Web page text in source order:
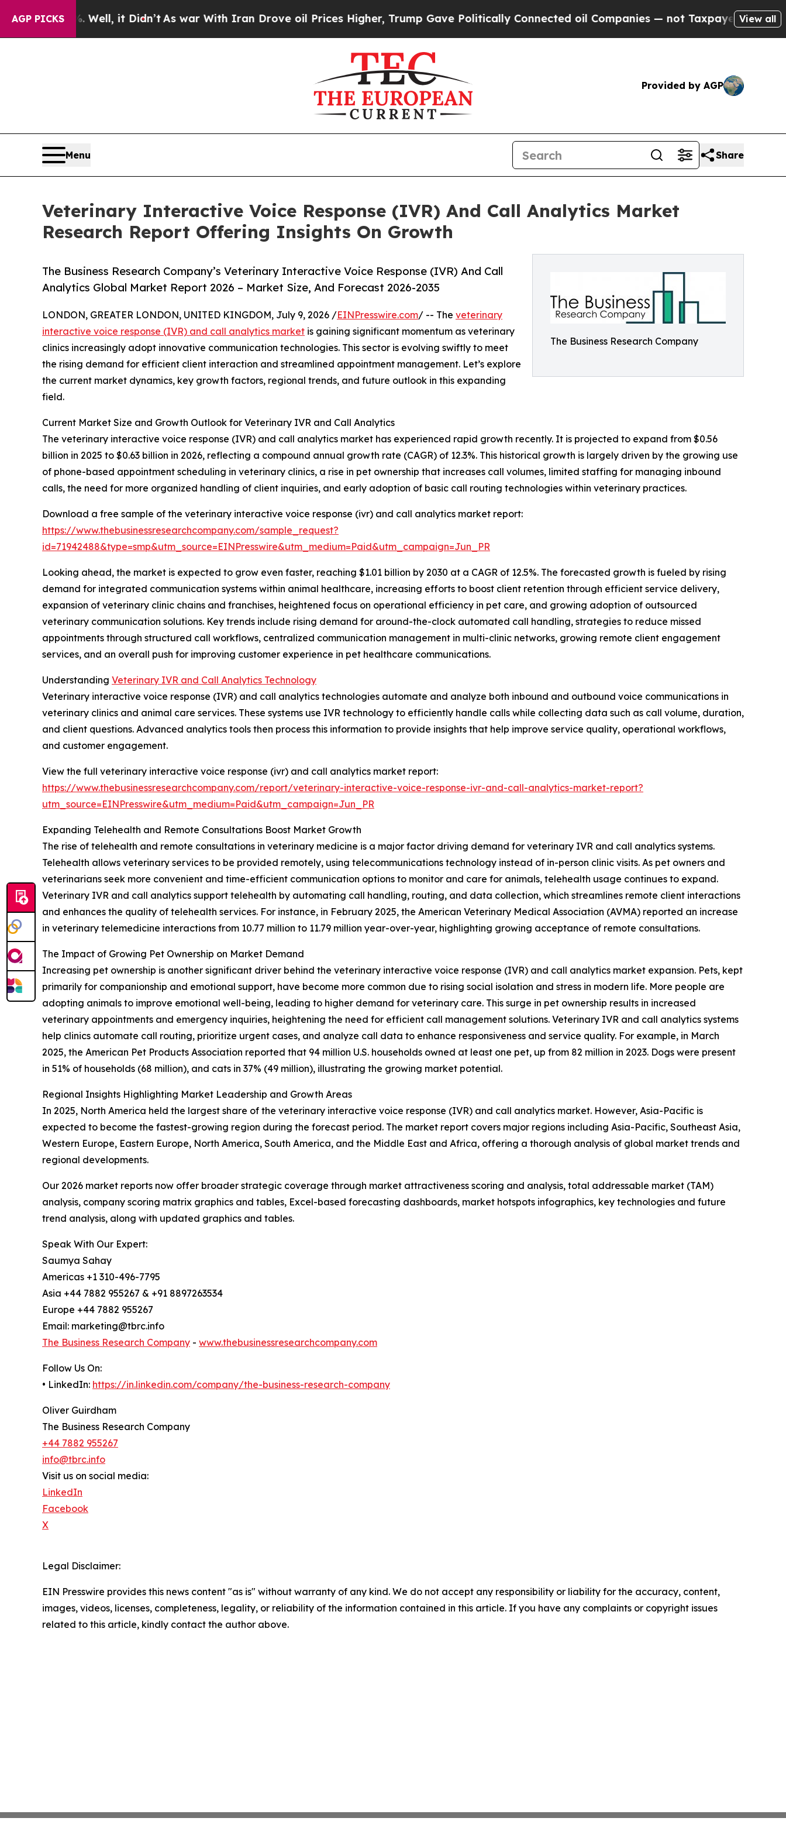
AGP PICKS
Well, it Didn’t As war With Iran Drove oil Prices Higher, Trump Gave Politically Connected oil Companies — not Taxpayers — the Chance to
View all
Provided by AGP
Menu Share
Veterinary Interactive Voice Response (IVR) And Call Analytics Market
Research Report Offering Insights On Growth
The Business Research Company
The Business Research Company’s Veterinary Interactive Voice Response (IVR) And Call
Analytics Global Market Report 2026 – Market Size, And Forecast 2026-2035
LONDON, GREATER LONDON, UNITED KINGDOM, July 9, 2026 /EINPresswire.com/ -- The veterinary
interactive voice response (IVR) and call analytics market is gaining significant momentum as veterinary
clinics increasingly adopt innovative communication technologies. This sector is evolving swiftly to meet
the rising demand for efficient client interaction and streamlined appointment management. Let’s explore
the current market dynamics, key growth factors, regional trends, and future outlook in this expanding
field.
Current Market Size and Growth Outlook for Veterinary IVR and Call Analytics
The veterinary interactive voice response (IVR) and call analytics market has experienced rapid growth recently. It is projected to expand from $0.56
billion in 2025 to $0.63 billion in 2026, reflecting a compound annual growth rate (CAGR) of 12.3%. This historical growth is largely driven by the growing use
of phone-based appointment scheduling in veterinary clinics, a rise in pet ownership that increases call volumes, limited staffing for managing inbound
calls, the need for more organized handling of client inquiries, and early adoption of basic call routing technologies within veterinary practices.
Download a free sample of the veterinary interactive voice response (ivr) and call analytics market report:
https://www.thebusinessresearchcompany.com/sample_request?
id=71942488&type=smp&utm_source=EINPresswire&utm_medium=Paid&utm_campaign=Jun_PR
Looking ahead, the market is expected to grow even faster, reaching $1.01 billion by 2030 at a CAGR of 12.5%. The forecasted growth is fueled by rising
demand for integrated communication systems within animal healthcare, increasing efforts to boost client retention through efficient service delivery,
expansion of veterinary clinic chains and franchises, heightened focus on operational efficiency in pet care, and growing adoption of outsourced
veterinary communication solutions. Key trends include rising demand for around-the-clock automated call handling, strategies to reduce missed
appointments through structured call workflows, centralized communication management in multi-clinic networks, growing remote client engagement
services, and an overall push for improving customer experience in pet healthcare communications.
Understanding Veterinary IVR and Call Analytics Technology
Veterinary interactive voice response (IVR) and call analytics technologies automate and analyze both inbound and outbound voice communications in
veterinary clinics and animal care services. These systems use IVR technology to efficiently handle calls while collecting data such as call volume, duration,
and client questions. Advanced analytics tools then process this information to provide insights that help improve service quality, operational workflows,
and customer engagement.
View the full veterinary interactive voice response (ivr) and call analytics market report:
https://www.thebusinessresearchcompany.com/report/veterinary-interactive-voice-response-ivr-and-call-analytics-market-report?
utm_source=EINPresswire&utm_medium=Paid&utm_campaign=Jun_PR
Expanding Telehealth and Remote Consultations Boost Market Growth
The rise of telehealth and remote consultations in veterinary medicine is a major factor driving demand for veterinary IVR and call analytics systems.
Telehealth allows veterinary services to be provided remotely, using telecommunications technology instead of in-person clinic visits. As pet owners and
veterinarians seek more convenient and time-efficient communication options to monitor and care for animals, telehealth usage continues to expand.
Veterinary IVR and call analytics support telehealth by automating call handling, routing, and data collection, which streamlines remote client interactions
and enhances the quality of telehealth services. For instance, in February 2025, the American Veterinary Medical Association (AVMA) reported an increase
in veterinary telemedicine interactions from 10.77 million to 11.79 million year-over-year, highlighting growing acceptance of remote consultations.
The Impact of Growing Pet Ownership on Market Demand
Increasing pet ownership is another significant driver behind the veterinary interactive voice response (IVR) and call analytics market expansion. Pets, kept
primarily for companionship and emotional support, have become more common due to rising social isolation and stress in modern life. More people are
adopting animals to improve emotional well-being, leading to higher demand for veterinary care. This surge in pet ownership results in increased
veterinary appointments and emergency inquiries, heightening the need for efficient call management solutions. Veterinary IVR and call analytics systems
help clinics automate call routing, prioritize urgent cases, and analyze call data to enhance responsiveness and service quality. For example, in March
2025, the American Pet Products Association reported that 94 million U.S. households owned at least one pet, up from 82 million in 2023. Dogs were present
in 51% of households (68 million), and cats in 37% (49 million), illustrating the growing market potential.
Regional Insights Highlighting Market Leadership and Growth Areas
In 2025, North America held the largest share of the veterinary interactive voice response (IVR) and call analytics market. However, Asia-Pacific is
expected to become the fastest-growing region during the forecast period. The market report covers major regions including Asia-Pacific, Southeast Asia,
Western Europe, Eastern Europe, North America, South America, and the Middle East and Africa, offering a thorough analysis of global market trends and
regional developments.
Our 2026 market reports now offer broader strategic coverage through market attractiveness scoring and analysis, total addressable market (TAM)
analysis, company scoring matrix graphics and tables, Excel-based forecasting dashboards, market hotspots infographics, key technologies and future
trend analysis, along with updated graphics and tables.
Speak With Our Expert:
Saumya Sahay
Americas +1 310-496-7795
Asia +44 7882 955267 & +91 8897263534
Europe +44 7882 955267
Email: marketing@tbrc.info
The Business Research Company - www.thebusinessresearchcompany.com
Follow Us On:
• LinkedIn: https://in.linkedin.com/company/the-business-research-company
Oliver Guirdham
The Business Research Company
+44 7882 955267
info@tbrc.info
Visit us on social media:
LinkedIn
Facebook
X
Legal Disclaimer:
EIN Presswire provides this news content "as is" without warranty of any kind. We do not accept any responsibility or liability for the accuracy, content,
images, videos, licenses, completeness, legality, or reliability of the information contained in this article. If you have any complaints or copyright issues
related to this article, kindly contact the author above.